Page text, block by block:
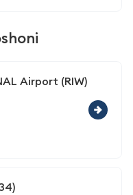
Airport (RIW)